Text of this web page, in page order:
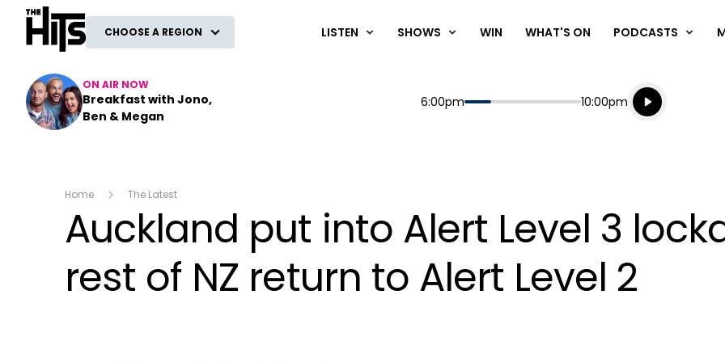
The Hits
CHOOSE A REGION LISTEN SHOWS WIN WHAT'S ON PODCASTS
ON AIR NOW
Breakfast with Jono,
Ben & Megan
Start
6:00pm End
10:00pm
Playing for
Listen live
Listen to
Home The Latest
Auckland put into Alert Level 3
rest of NZ return to Alert Level 2